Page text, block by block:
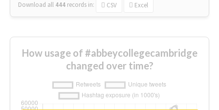
Download all 444 records in: CSV Excel
How usage of #abbeycollegecambridge
changed over time?